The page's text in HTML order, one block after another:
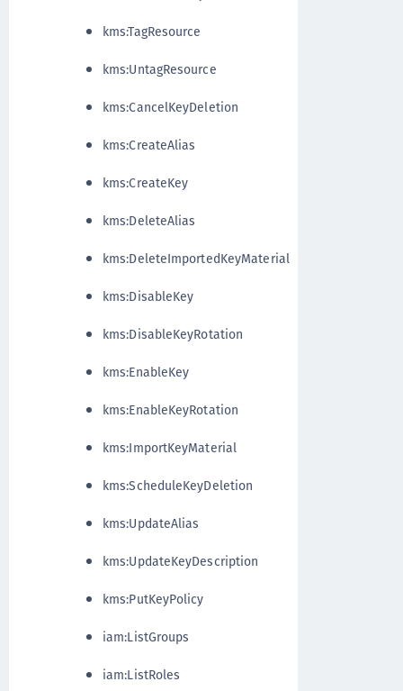
kms:TagResource
kms:UntagResource
kms:CancelKeyDeletion
kms:CreateAlias
kms:CreateKey
kms:DeleteAlias
kms:DeleteImportedKeyMaterial
kms:DisableKey
kms:DisableKeyRotation
kms:EnableKey
kms:EnableKeyRotation
kms:ImportKeyMaterial
kms:ScheduleKeyDeletion
kms:UpdateAlias
kms:UpdateKeyDescription
kms:PutKeyPolicy
iam:ListGroups
iam:ListRoles